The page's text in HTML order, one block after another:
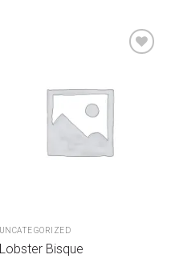
UNCATEGORIZED
Lobster Bisque